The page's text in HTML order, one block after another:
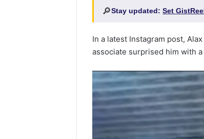
🔎Stay updated:Set
In a latest Instagram post,
associate surprised him with